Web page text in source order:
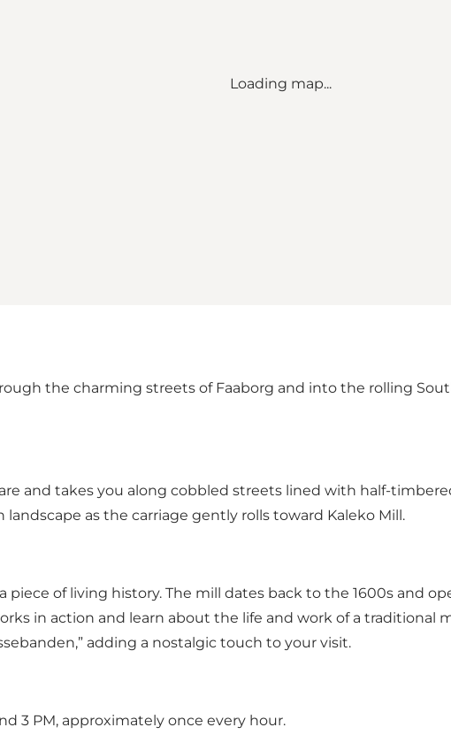
Loading map...
the charming streets of Faaborg and into the rolling
and takes you along cobbled streets lined with half-
as the carriage gently rolls toward Kaleko Mill.
piece of living history. The mill dates back to the 1600s and
in action and learn about the life and work of a traditional
adding a nostalgic touch to your visit.
3 PM, approximately once every hour.